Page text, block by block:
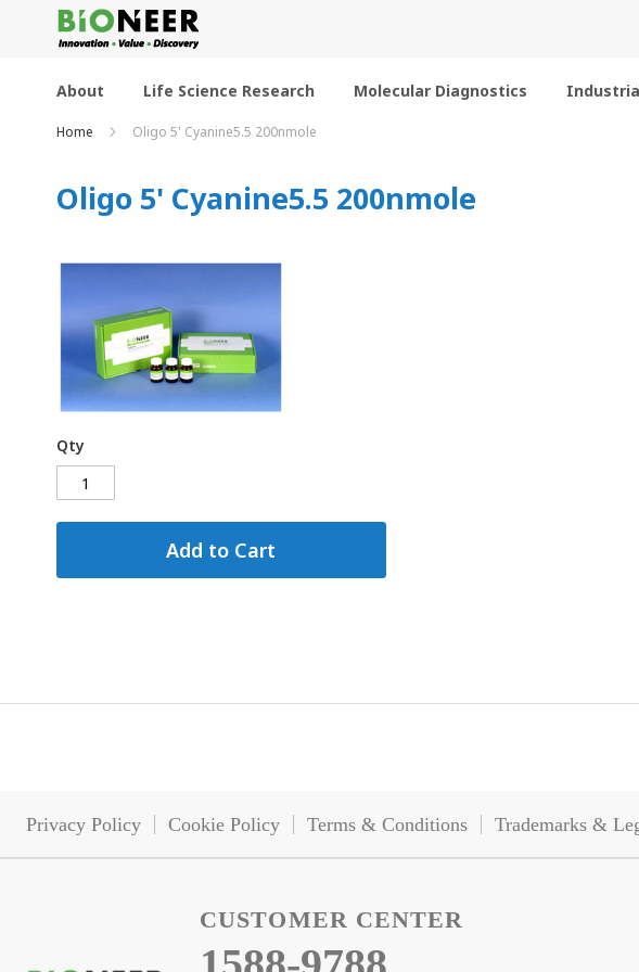
to
Content
About Life Science Research Molecular Diagnostics
Home Oligo 5' Cyanine5.5 200nmole
Oligo 5' Cyanine5.5 200nmole
Qty
Add to Cart
Privacy Policy Cookie Policy Terms & Conditions Trademarks &
CUSTOMER CENTER